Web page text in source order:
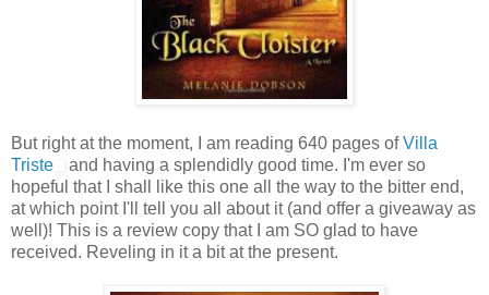
But right at the moment, I am reading 640 pages ofVilla
Triste
and having a splendidly good time. I'm ever so
hopeful that I shall like this one all the way to the bitter end,
at which point I'll tell you all about it (and offer a giveaway as
well)! This is a review copy that I am SO glad to have
received. Reveling in it a bit at the present.